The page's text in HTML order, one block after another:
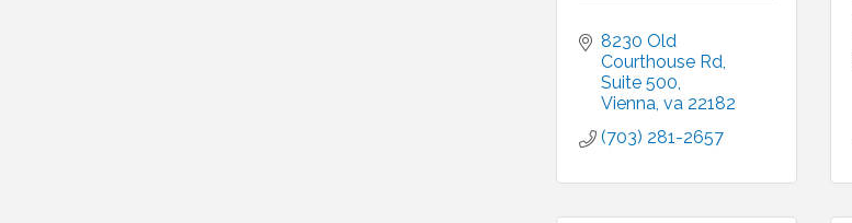
8230 Old
Courthouse Rd
Suite 500
Vienna va 22182
(703) 281-2657